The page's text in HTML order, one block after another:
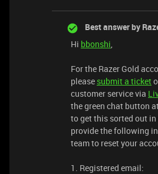
Best answer by
Hi bbonshi,
For the Razer Gold
please submit a ticket
customer service via
the green chat button
to get this sorted out
provide the following
team to reset your
1. Registered email: